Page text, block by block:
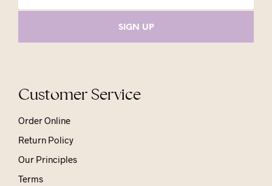
Customer Service
Order Online
Return Policy
Our Principles
Terms